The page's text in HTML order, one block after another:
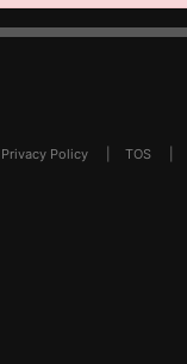
Privacy Policy TOS